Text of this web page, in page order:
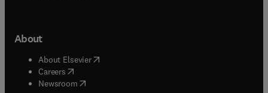
About
About Elsevier( opens in new tab/window
Careers opens in new tab/window
Newsroom( opens in new tab/window